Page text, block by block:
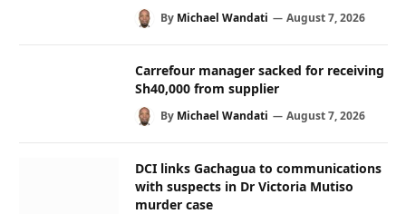
By Michael Wandati August 7, 2026
Carrefour manager sacked for receiving
Sh40,000 from supplier
By Michael Wandati August 7, 2026
DCI links Gachagua to communications
with suspects in Dr Victoria Mutiso
murder case